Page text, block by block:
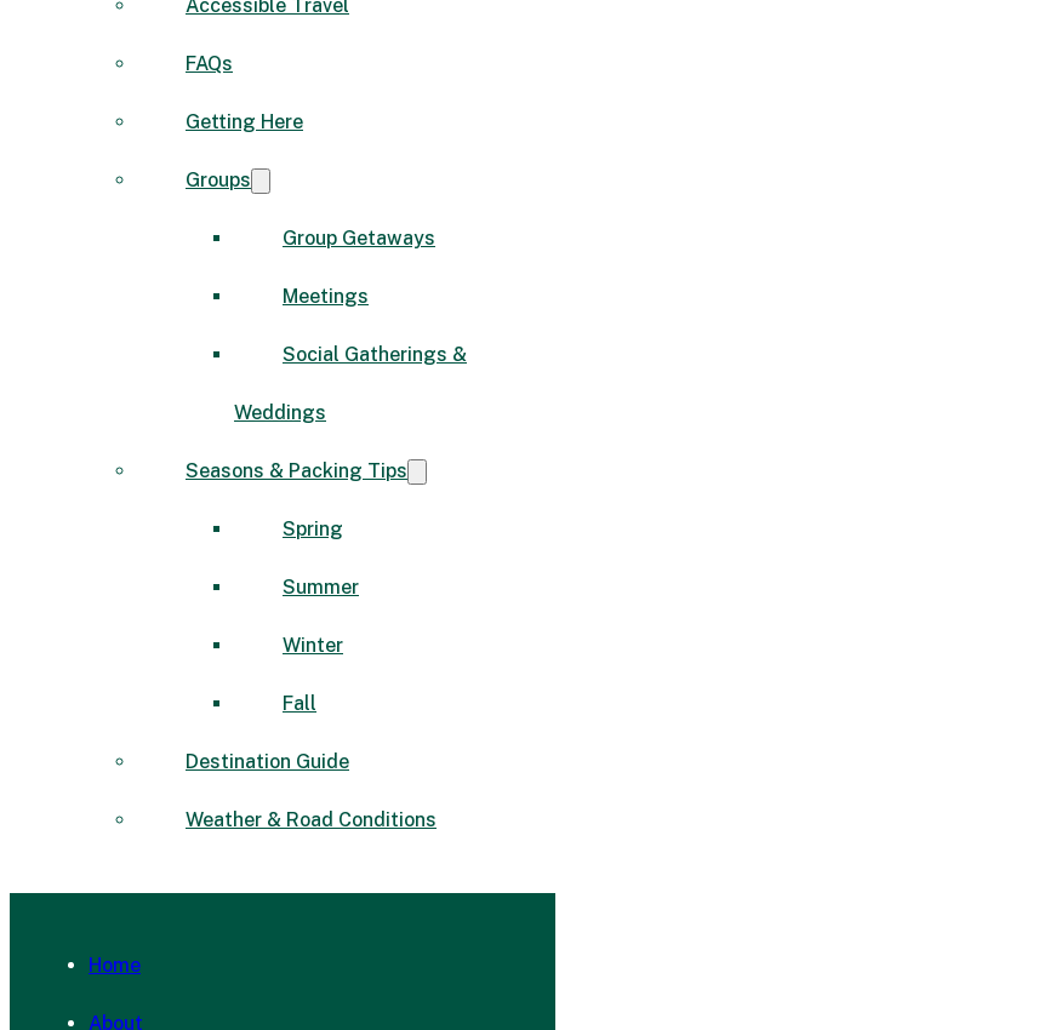
Accessible Travel
FAQs
Getting Here
Groups
Group Getaways
Meetings
Social Gatherings &
Weddings
Seasons & Packing Tips
Spring
Summer
Winter
Fall
Destination Guide
Weather & Road Conditions
Home
About